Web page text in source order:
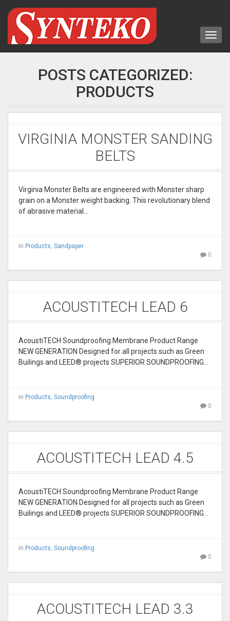
POSTS CATEGORIZED:
PRODUCTS
VIRGINIA MONSTER SANDING
BELTS
Virginia Monster Belts are engineered with Monster sharp
grain on a Monster weight backing. This revolutionary blend
of abrasive material…
in Products, Sandpaper
0
ACOUSTITECH LEAD 6
AcoustiTECH Soundproofing Membrane Product Range
NEW GENERATION Designed for all projects such as Green
Builings and LEED® projects SUPERIOR SOUNDPROOFING…
in Products, Soundproofing
0
ACOUSTITECH LEAD 4.5
AcoustiTECH Soundproofing Membrane Product Range
NEW GENERATION Designed for all projects such as Green
Builings and LEED® projects SUPERIOR SOUNDPROOFING…
in Products, Soundproofing
0
ACOUSTITECH LEAD 3.3